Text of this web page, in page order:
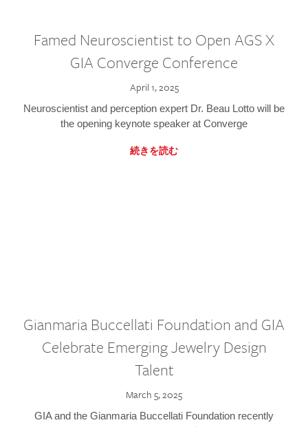
Famed Neuroscientist to Open AGS X
GIA Converge Conference
April 1, 2025
Neuroscientist and perception expert Dr. Beau Lotto will be
the opening keynote speaker at Converge
続きを読む
Gianmaria Buccellati Foundation and GIA
Celebrate Emerging Jewelry Design
Talent
March 5, 2025
GIA and the Gianmaria Buccellati Foundation recently